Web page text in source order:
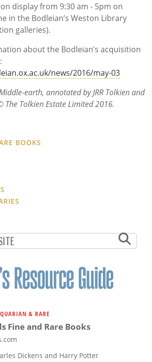
display from 9:30 am - 5pm on
in the Bodleian’s Weston Library
galleries).
about the Bodleian’s acquisition
news/2016/may-03
earth, annotated by JRR Tolkien and
The Tolkien Estate Limited 2016.
BOOKS
& RARE
Fine and Rare Books
Dickens and Harry Potter